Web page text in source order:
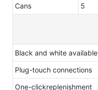
Cans
5
Black and white available
Plug-touch connections
One-clickreplenishment